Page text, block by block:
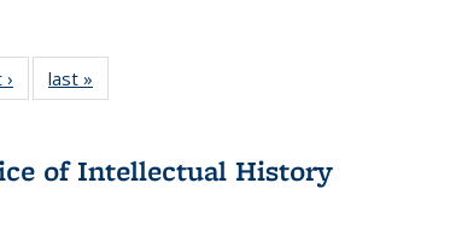
Full listing
table:
last »
of Intellectual History